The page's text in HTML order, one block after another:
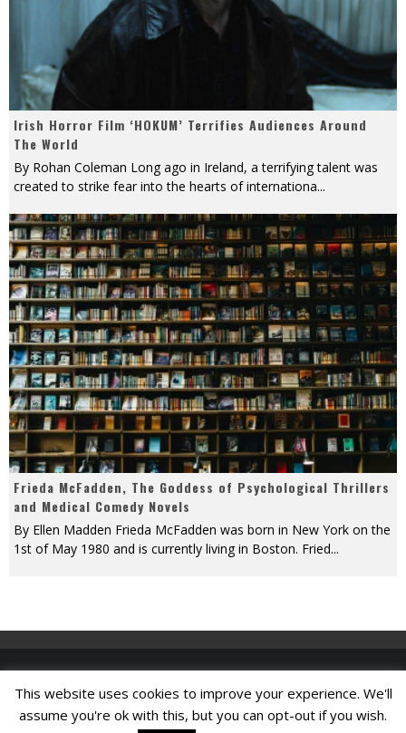
Irish Horror Film ‘HOKUM’ Terrifies Audiences Around
The World
By Rohan Coleman Long ago in Ireland, a terrifying talent was
created to strike fear into the hearts of internationa...
Frieda McFadden, The Goddess of Psychological Thrillers
and Medical Comedy Novels
By Ellen Madden Frieda McFadden was born in New York on the
1st of May 1980 and is currently living in Boston. Fried...
Find A Job
This website uses cookies to improve your experience. We'll
assume you're ok with this, but you can opt-out if you wish.